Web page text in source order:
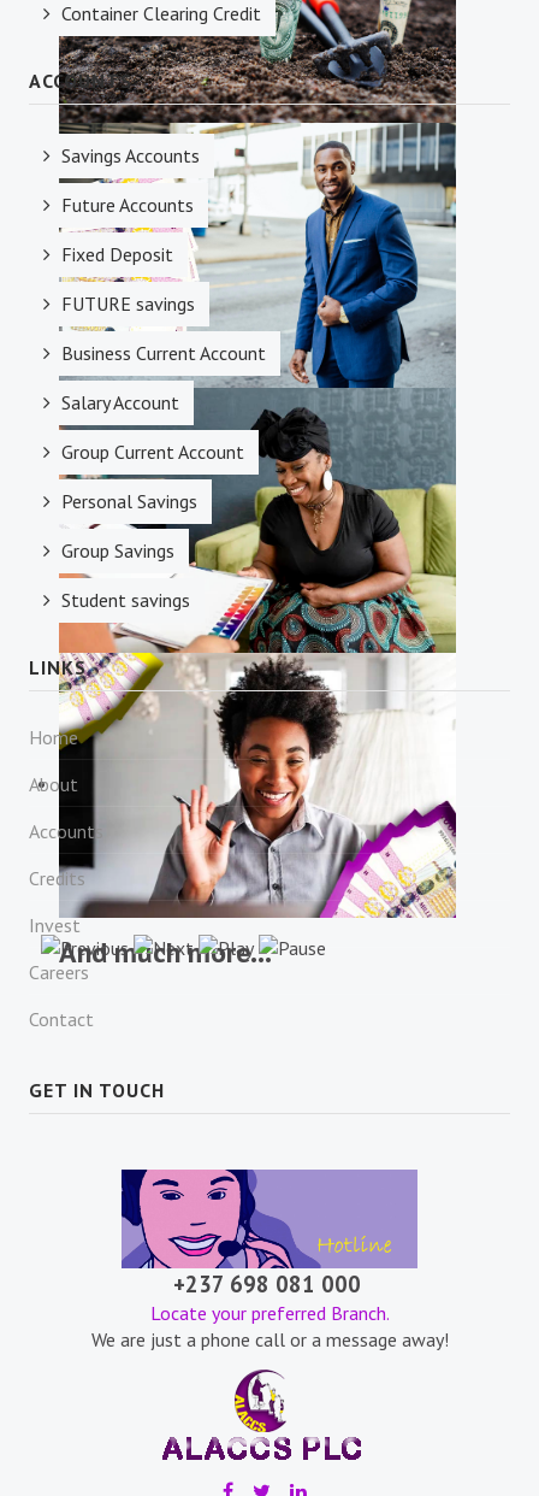
Investments
Money Transfer
Financial Consulting
And much more...
Container Clearing Credit
ACCOUNTS
Savings Accounts
Future Accounts
Fixed Deposit
FUTURE savings
Business Current Account
Salary Account
Group Current Account
Personal Savings
Group Savings
Student savings
LINKS
Home
About
Accounts
Credits
Invest
Careers
Contact
GET IN TOUCH
+237 698 081 000
Locate your preferred Branch.
We are just a phone call or a message away!